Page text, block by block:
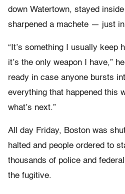
down Watertown, stayed
sharpened a machete — just
“It’s something I usually keep
it’s the only weapon I have,”
ready in case anyone bursts
everything that happened this
what’s next.”
All day Friday, Boston was
halted and people ordered to
thousands of police and
the fugitive.